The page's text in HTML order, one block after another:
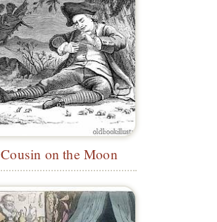
Cousin on the Moon